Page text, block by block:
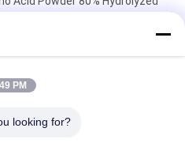
Fertilizer 16-0-0
– Premium Plant-Based
PM
looking for?